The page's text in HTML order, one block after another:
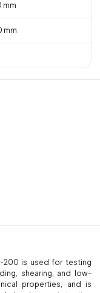
mm
mm
200 is used for testing
shearing, and low-
properties, and is